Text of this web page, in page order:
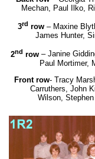
Mechan, Paul Ilko,
3rd row – Maxine
James Hunter,
2nd row – Janine
Paul Mortimer,
Front row- Tracy
Carruthers, John
Wilson,